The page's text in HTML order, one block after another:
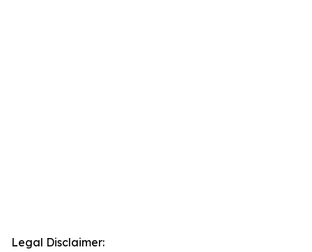
Legal Disclaimer: